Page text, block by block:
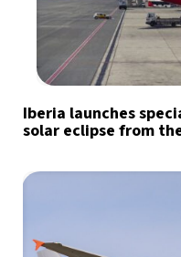
Iberia launches
solar eclipse from